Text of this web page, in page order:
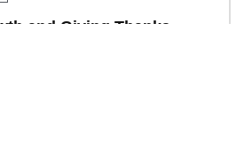
and Giving Thanks